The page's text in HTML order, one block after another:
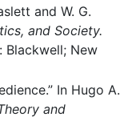
and W. G.
and Society.
Blackwell; New
In Hugo A.
and